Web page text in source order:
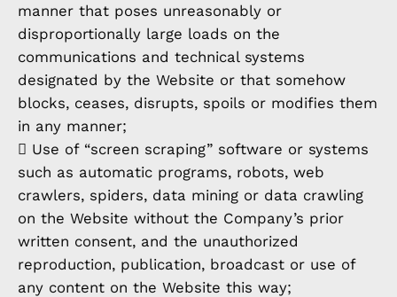
manner that poses unreasonably or
disproportionally large loads on the
communications and technical systems
designated by the Website or that somehow
blocks, ceases, disrupts, spoils or modifies them
in any manner;
 Use of “screen scraping” software or systems
such as automatic programs, robots, web
crawlers, spiders, data mining or data crawling
on the Website without the Company’s prior
written consent, and the unauthorized
reproduction, publication, broadcast or use of
any content on the Website this way;